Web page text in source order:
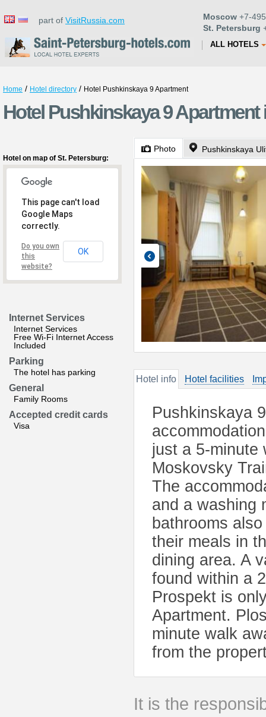
part of VisitRussia.com Moscow +7-
St. Petersburg
ALL HOTELS
Home / Hotel directory / Hotel Pushkinskaya 9 Apartment
Hotel Pushkinskaya 9 Apartment
Hotel on map of St. Petersburg:
This page can't load
Google Maps
correctly.
Do you own
this
website?
OK
Internet Services
Internet Services
Free Wi-Fi Internet Access
Included
Parking
The hotel has parking
General
Family Rooms
Accepted credit cards
Visa
Photo Pushkinskaya
Hotel info Hotel facilities
Pushkinskaya
just a 5-minute
Moskovsky
The
and a washing
bathrooms
their meals in
dining area. A
found within a
Prospekt is
Apartment.
minute walk
from the
It is the